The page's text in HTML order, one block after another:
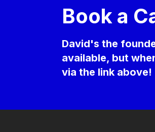
Book a
David's the
available, but
via the link above!